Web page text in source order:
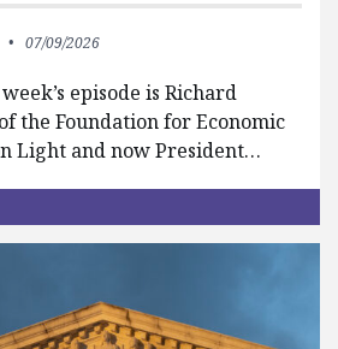
07/09/2026
episode is Richard
the Foundation for Economic
Light and now President…